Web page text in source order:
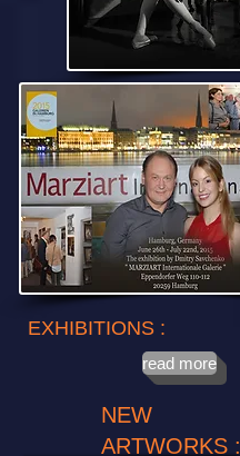
EXHIBITIONS :
read more
NEW
ARTWORKS :